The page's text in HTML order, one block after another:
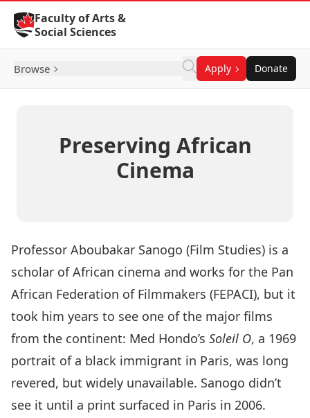
Skip to Content
Faculty of Arts &
Social Sciences
Browse Apply Donate
Preserving African
Cinema
Professor Aboubakar Sanogo (Film Studies) is a
scholar of African cinema and works for the Pan
African Federation of Filmmakers (FEPACI), but it
took him years to see one of the major films
from the continent: Med Hondo’s Soleil O, a 1969
portrait of a black immigrant in Paris, was long
revered, but widely unavailable. Sanogo didn’t
see it until a print surfaced in Paris in 2006.